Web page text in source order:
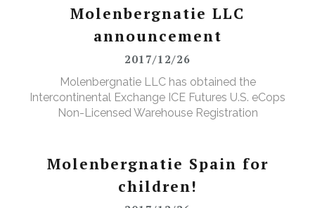
Molenbergnatie LLC
announcement
2017/12/26
Molenbergnatie LLC has obtained the
Intercontinental Exchange ICE Futures U.S. eCops
Non-Licensed Warehouse Registration
Molenbergnatie Spain for
children!